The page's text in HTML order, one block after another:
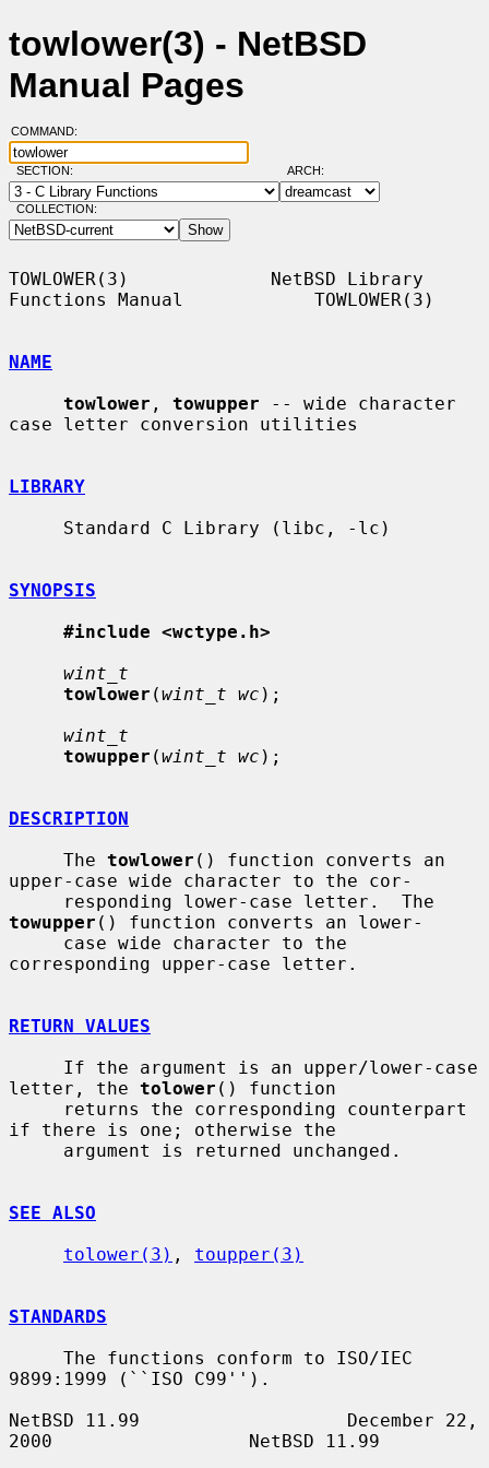
towlower(3) - NetBSD
Manual Pages
COMMAND:
SECTION: ARCH:
COLLECTION:
TOWLOWER(3)             NetBSD Library
Functions Manual            TOWLOWER(3)
NAME
towlower , towupper -- wide character
case letter conversion utilities
LIBRARY
SYNOPSIS
#include <wctype.h>
wint_t
towlower (wint_t wc );
wint_t
towupper (wint_t wc );
DESCRIPTION
     The
towlower () function converts an
upper-case wide character to the cor-
towupper () function converts an lower-
corresponding upper-case letter.
RETURN VALUES
letter, the tolower () function
if there is one; otherwise the
SEE ALSO
tolower(3) , toupper(3)
STANDARDS
9899:1999 (``ISO C99'').
NetBSD 11.99                   December 22,